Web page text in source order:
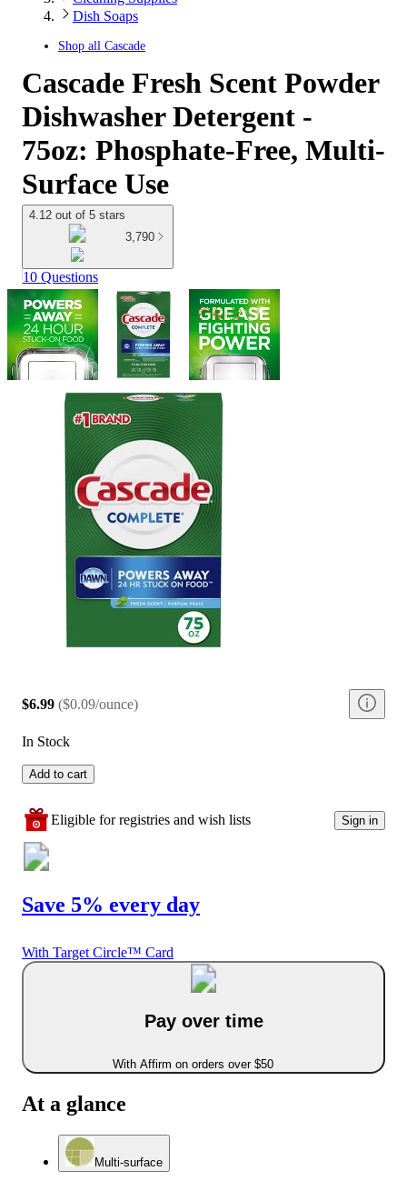
Dish Soaps
Shop all Cascade
Cascade Fresh Scent Powder
Dishwasher Detergent -
75oz: Phosphate-Free, Multi-
Surface Use
4.12 out of 5 stars
3,790
10 Questions
$6.99 ($0.09/ounce)
In Stock
Add to cart
Eligible for registries and wish lists Sign in
Save 5% every day
With Target Circle™ Card
Pay over time
With Affirm on orders over $50
At a glance
Multi-surface